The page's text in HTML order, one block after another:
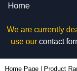
Home
We are currently
use our contact
Home Page Product